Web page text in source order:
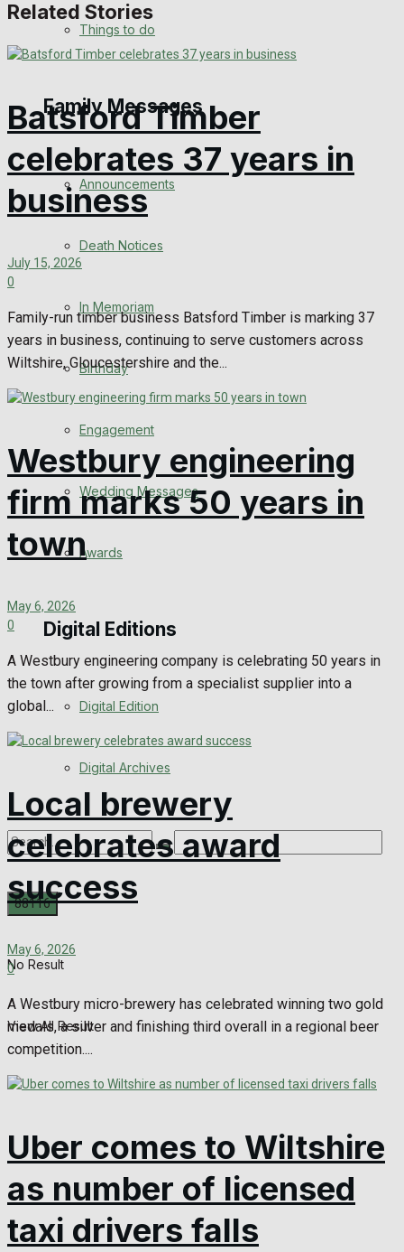
No Result
Things to do
Family Messages
Announcements
Death Notices
In Memoriam
Birthday
Engagement
Wedding Messages
Awards
Digital Editions
Digital Edition
Digital Archives
No Result
View All Result
Related Stories
Batsford Timber
celebrates 37 years in
business
July 15, 2026
0
Family-run timber business Batsford Timber is marking 37
years in business, continuing to serve customers across
Wiltshire, Gloucestershire and the...
Westbury engineering
firm marks 50 years in
town
May 6, 2026
0
A Westbury engineering company is celebrating 50 years in
the town after growing from a specialist supplier into a
global...
Local brewery
celebrates award
success
May 6, 2026
0
A Westbury micro-brewery has celebrated winning two gold
medals, a silver and finishing third overall in a regional beer
competition....
Uber comes to Wiltshire
as number of licensed
taxi drivers falls